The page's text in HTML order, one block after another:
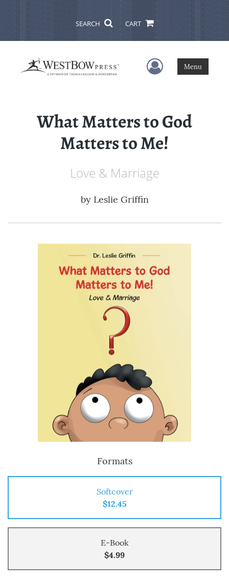
SEARCH CART
User Menu
Menu
What Matters to God
Matters to Me!
Love & Marriage
by Leslie Griffin
Formats
Softcover
$12.45
E-Book
$4.99